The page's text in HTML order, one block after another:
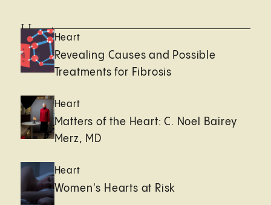
HeartHeart
Revealing Causes and Possible
Treatments for Fibrosis
Heart
Matters of the Heart: C. Noel Bairey
Merz, MD
Heart
Women's Hearts at Risk